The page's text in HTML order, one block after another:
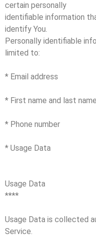
certain personally
identifiable information
identify You.
Personally identifiable
limited to:
* Email address
* First name and last name
* Phone number
* Usage Data
Usage Data
****
Usage Data is collected
Service.